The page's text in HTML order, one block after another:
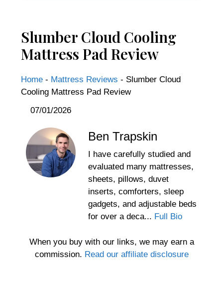
Slumber Cloud Cooling
Mattress Pad Review
Home - Mattress Reviews - Slumber Cloud
Cooling Mattress Pad Review
07/01/2026
Ben Trapskin
I have carefully studied and
evaluated many mattresses,
sheets, pillows, duvet
inserts, comforters, sleep
gadgets, and adjustable beds
for over a deca... Full Bio
When you buy with our links, we may earn a
commission. Read our affiliate disclosure